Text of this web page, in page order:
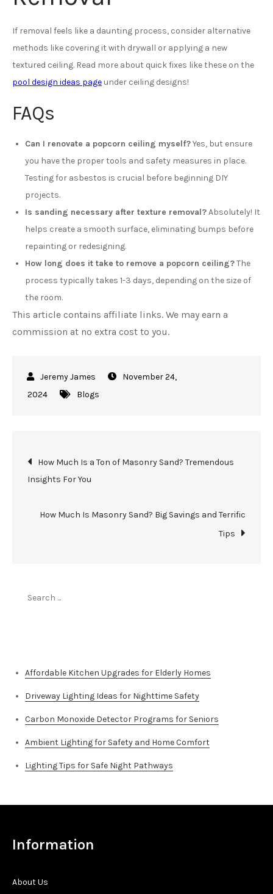
If removal feels like a daunting process, consider alternative
methods like covering it with drywall or applying a new
textured ceiling. Read more about quick fixes like these on the
pool design ideas page under ceiling designs!
FAQs
Can I renovate a popcorn ceiling myself?Yes, but ensure
you have the proper tools and safety measures in place.
Testing for asbestos is crucial before beginning DIY
projects.
Is sanding necessary after texture removal?Absolutely! It
helps create a smooth surface, eliminating bumps before
repainting or redesigning.
How long does it take to remove a popcorn ceiling?The
process typically takes 1-3 days, depending on the size of
the room.
This article contains affiliate links. We may earn a
commission at no extra cost to you.
November 24,
2024
Blogs
Post
navigation
How Much Is a Ton of Masonry Sand? Tremendous
Insights For You
How Much Is Masonry Sand? Big Savings and Terrific
Tips
Affordable Kitchen Upgrades for Elderly Homes
Driveway Lighting Ideas for Nighttime Safety
Carbon Monoxide Detector Programs for Seniors
Ambient Lighting for Safety and Home Comfort
Lighting Tips for Safe Night Pathways
Information
About Us